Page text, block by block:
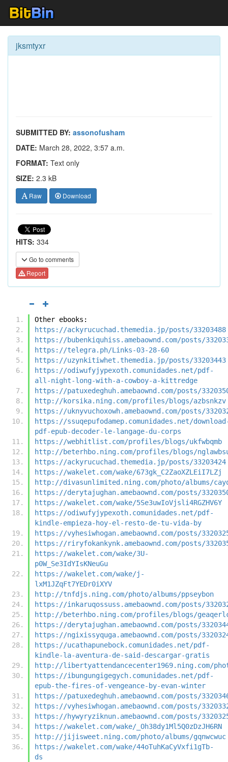
jksmtyxr
SUBMITTED BY: assonofusham
DATE: March 28, 2022, 3:57 a.m.
FORMAT: Text only
SIZE: 2.3 kB
Raw Download
HITS: 334
Go to comments
Report
Other ebooks:
https://ackyrucuchad.themedia.jp/posts/33203488
https://bubenkiquhiss.amebaownd.com/posts/
https://telegra.ph/Links-03-28-60
https://uzynkitiwhet.themedia.jp/posts/33203443
https://odiwufyjypexoth.comunidades.net/pdf-
all-night-long-with-a-cowboy-a-kittredge
https://patuxedeghuh.amebaownd.com/posts/
http://korsika.ning.com/profiles/blogs/azbsnkzv
https://uknyvuchoxowh.amebaownd.com/posts/
https://ssuqepufodamep.comunidades.net/
pdf-epub-decoder-le-langage-du-corps
https://webhitlist.com/profiles/blogs/ukfwbqmb
http://beterhbo.ning.com/profiles/blogs/
https://ackyrucuchad.themedia.jp/posts/33203424
https://wakelet.com/wake/673gk_C2ZaoXZLEiI7LZj
http://divasunlimited.ning.com/photo/albums/
https://derytajughan.amebaownd.com/posts/
https://wakelet.com/wake/5Se3uwIoVjsli4RGZHV6Y
https://odiwufyjypexoth.comunidades.net/pdf-
kindle-empieza-hoy-el-resto-de-tu-vida-by
https://vyhesiwhogan.amebaownd.com/posts/
https://riryfokankynk.amebaownd.com/posts/
https://wakelet.com/wake/3U-
p0W_Se3IdYIsKNeuGu
https://wakelet.com/wake/j-
lxM1JZqFt7YEDr0iXYV
http://tnfdjs.ning.com/photo/albums/ppseybon
https://inkaruqossuss.amebaownd.com/posts/
http://beterhbo.ning.com/profiles/blogs/
https://derytajughan.amebaownd.com/posts/
https://ngixissyquga.amebaownd.com/posts/
https://ucathapunebock.comunidades.net/pdf-
kindle-la-aventura-de-said-descargar-gratis
http://libertyattendancecenter1969.ning.com/
https://ibungungigegych.comunidades.net/pdf-
epub-the-fires-of-vengeance-by-evan-winter
https://patuxedeghuh.amebaownd.com/posts/
https://vyhesiwhogan.amebaownd.com/posts/
https://hywyryziknun.amebaownd.com/posts/
https://wakelet.com/wake/_Oh38dy1Ml5Q0zDzJH6RN
http://jijisweet.ning.com/photo/albums/gqnwcwuc
https://wakelet.com/wake/44oTuhKaCyVxfi1gTb-
ds